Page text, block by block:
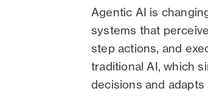
Agentic AI is
systems that
step actions, and
traditional AI, which
decisions and